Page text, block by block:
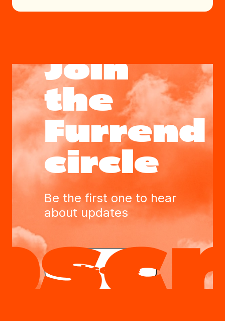
Join
the
Furrend
circle
Be the first one to hear
about updates
Subscribe